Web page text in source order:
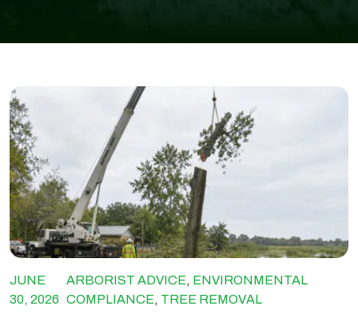
JUNE
30, 2026
ARBORIST ADVICE, ENVIRONMENTAL
COMPLIANCE, TREE REMOVAL